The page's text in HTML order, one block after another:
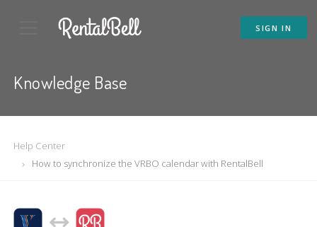
SIGN IN
Knowledge Base
Help Center
How to synchronize the VRBO calendar with RentalBell